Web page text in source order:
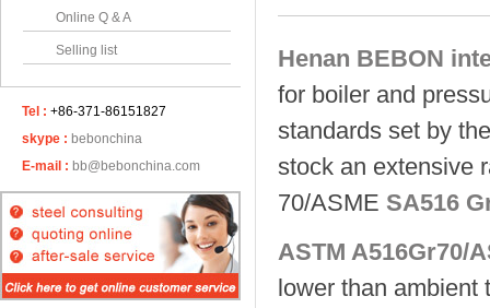
Online Q & A
Selling list
Tel : +86-371-86151827
skype : bebonchina
E-mail : bb@bebonchina.com
Henan BEBON
for boiler and
standards set by
stock an extensive
70/ASME SA516
ASTM A516Gr70/
lower than ambient